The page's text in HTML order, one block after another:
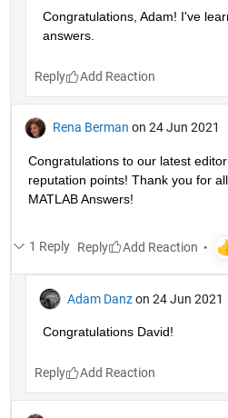
Congratulations, Adam! I've
answers.
Reply
Rena Berman on 24 Jun 2021
Congratulations to our latest editor
reputation points! Thank you for
MATLAB Answers!
1 Reply Reply
Adam Danz on 24 Jun 2021
Congratulations David!
Reply